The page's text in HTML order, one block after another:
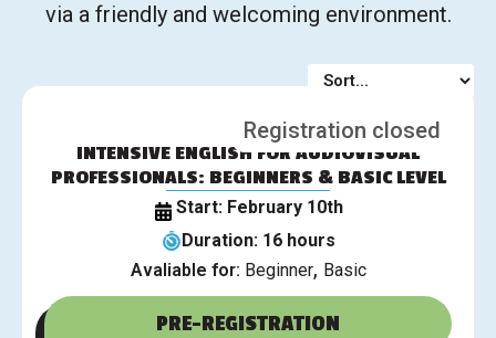
via a friendly and welcoming environment.
Registration closed
INTENSIVE ENGLISH FOR AUDIOVISUAL
PROFESSIONALS: BEGINNERS & BASIC LEVEL
Start: February 10th
Duration: 16 hours
Avaliable for: Beginner, Basic
PRE-REGISTRATION